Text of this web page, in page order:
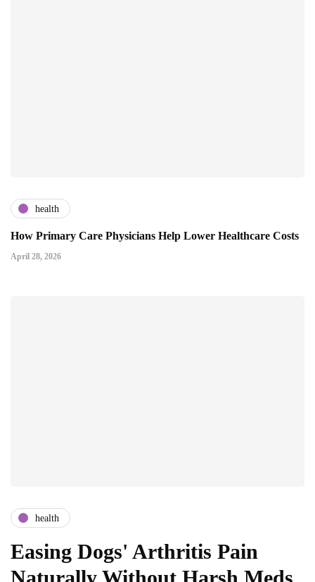
health
How Primary Care Physicians Help Lower Healthcare Costs
April 28, 2026
health
Easing Dogs' Arthritis Pain